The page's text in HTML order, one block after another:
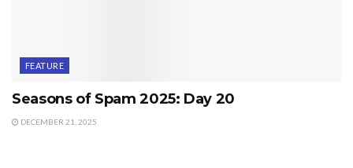
FEATURE
Seasons of Spam 2025: Day 20
DECEMBER 21, 2025